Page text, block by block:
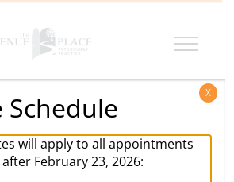
Schedule
will apply to all appointments
February 23, 2026:
X